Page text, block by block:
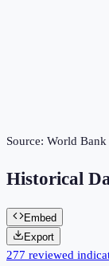
Source: World
Historical
Embed
Export
277 reviewed